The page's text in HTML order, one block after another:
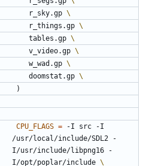
	r_sky.gp
	r_things.gp
	tables.gp
	v_video.gp
	w_wad.gp
	doomstat.gp
)
CPU_FLAGS = -I src -I
/usr/local/include/SDL2 -
I/usr/include/libpng16 -
I/opt/poplar/include